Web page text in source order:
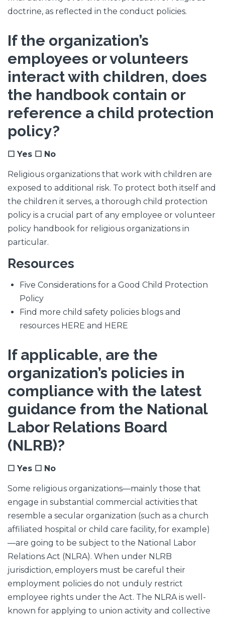
doctrine, as reflected in the conduct policies.
If the organization’s
employees or volunteers
interact with children, does
the handbook contain or
reference a child protection
policy?
☐ Yes ☐ No
Religious organizations that work with children are
exposed to additional risk. To protect both itself and
the children it serves, a thorough child protection
policy is a crucial part of any employee or volunteer
policy handbook for religious organizations in
particular.
Resources
Five Considerations for a Good Child Protection
Policy
Find more child safety policies blogs and
resources HERE and HERE
If applicable, are the
organization’s policies in
compliance with the latest
guidance from the National
Labor Relations Board
(NLRB)?
☐ Yes ☐ No
Some religious organizations—mainly those that
engage in substantial commercial activities that
resemble a secular organization (such as a church
affiliated hospital or child care facility, for example)
—are going to be subject to the National Labor
Relations Act (NLRA). When under NLRB
jurisdiction, employers must be careful their
employment policies do not unduly restrict
employee rights under the Act. The NLRA is well-
known for applying to union activity and collective